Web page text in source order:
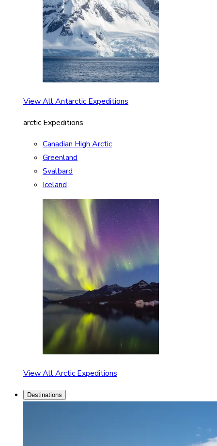
View All Antarctic Expeditions
arctic Expeditions
Canadian High Arctic
Greenland
Svalbard
Iceland
View All Arctic Expeditions
Destinations